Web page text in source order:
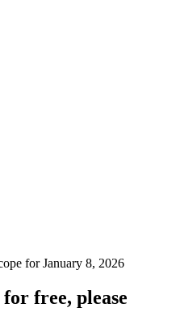
for free, please